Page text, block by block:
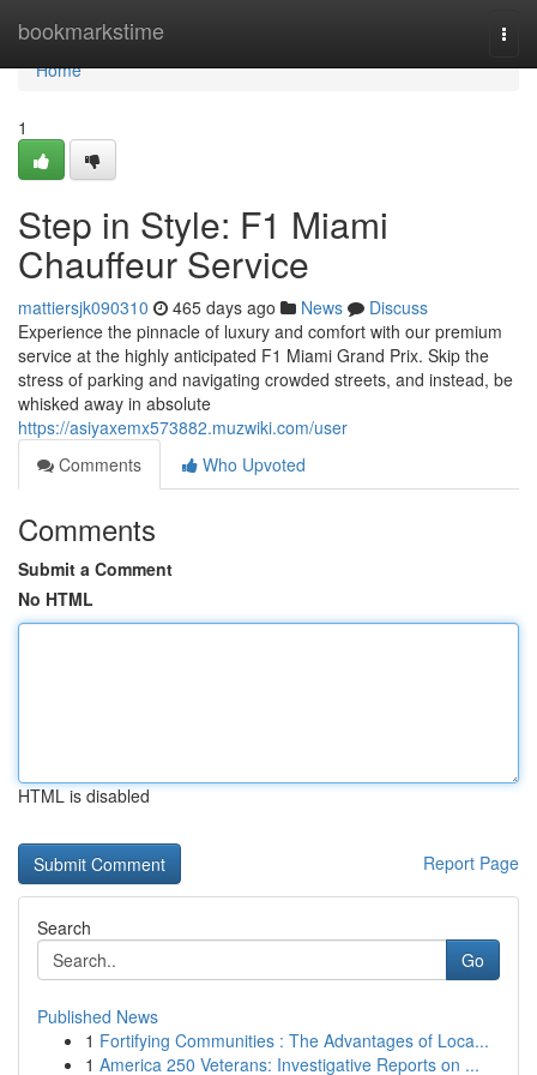
bookmarkstime
Home
Home
1
Step in Style: F1 Miami
Chauffeur Service
mattiersjk090310 465 days ago News
Discuss
Experience the pinnacle of luxury and comfort with our premium
service at the highly anticipated F1 Miami Grand Prix. Skip the
stress of parking and navigating crowded streets, and instead, be
whisked away in absolute
https://asiyaxemx573882.muzwiki.com/user
Comments
Who Upvoted
Comments
Submit a Comment
No HTML
HTML is disabled
Report Page
Search
Go
Published News
1 Fortifying Communities : The Advantages of Loca...
1 America 250 Veterans: Investigative Reports on ...